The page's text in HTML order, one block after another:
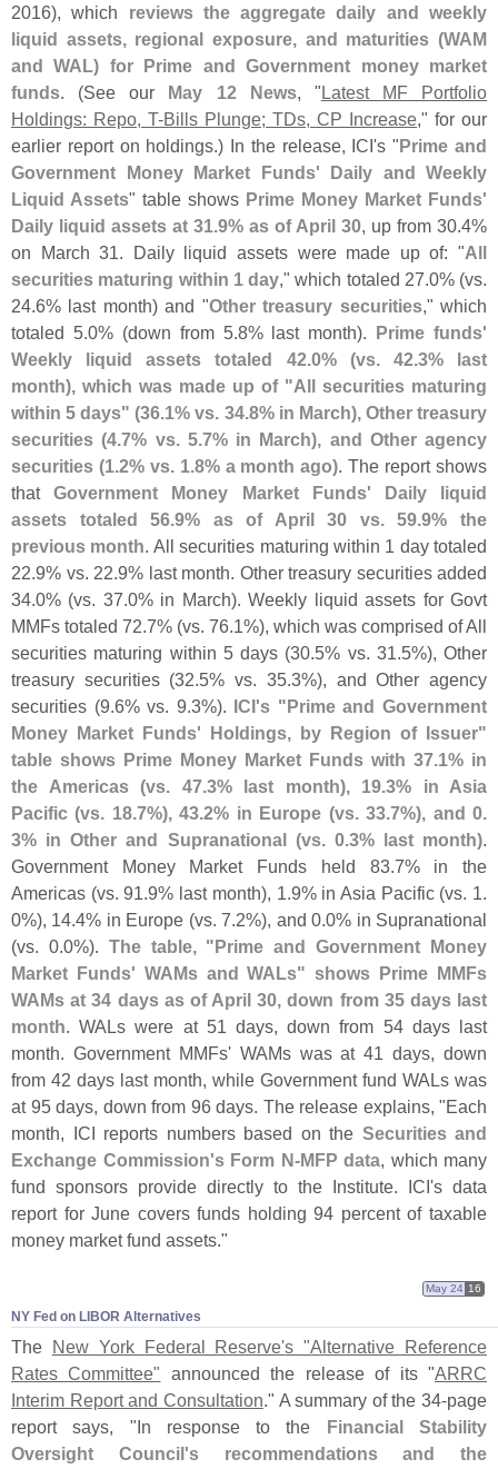
2016), which reviews the aggregate daily and weekly
liquid assets, regional exposure, and maturities (WAM
and WAL) for Prime and Government money market
funds. (See our May 12 News, "Latest MF Portfolio
Holdings: Repo, T-Bills Plunge; TDs, CP Increase," for our
earlier report on holdings.) In the release, ICI's "Prime and
Government Money Market Funds' Daily and Weekly
Liquid Assets" table shows Prime Money Market Funds'
Daily liquid assets at 31.9% as of April 30, up from 30.4%
on March 31. Daily liquid assets were made up of: "All
securities maturing within 1 day," which totaled 27.0% (vs.
24.6% last month) and "Other treasury securities," which
totaled 5.0% (down from 5.8% last month). Prime funds'
Weekly liquid assets totaled 42.0% (vs. 42.3% last
month), which was made up of "All securities maturing
within 5 days" (36.1% vs. 34.8% in March), Other treasury
securities (4.7% vs. 5.7% in March), and Other agency
securities (1.2% vs. 1.8% a month ago). The report shows
thatGovernment Money Market Funds' Daily liquid
assets totaled 56.9% as of April 30 vs. 59.9% the
previous month. All securities maturing within 1 day totaled
22.9% vs. 22.9% last month. Other treasury securities added
34.0% (vs. 37.0% in March). Weekly liquid assets for Govt
MMFs totaled 72.7% (vs. 76.1%), which was comprised of All
securities maturing within 5 days (30.5% vs. 31.5%), Other
treasury securities (32.5% vs. 35.3%), and Other agency
securities (9.6% vs. 9.3%). ICI's "Prime and Government
Money Market Funds' Holdings, by Region of Issuer"
table shows Prime Money Market Funds with 37.1% in
the Americas (vs. 47.3% last month), 19.3% in Asia
Pacific (vs. 18.7%), 43.2% in Europe (vs. 33.7%), and 0.
3% in Other and Supranational (vs. 0.3% last month).
Government Money Market Funds held 83.7% in the
Americas (vs. 91.9% last month), 1.9% in Asia Pacific (vs. 1.
0%), 14.4% in Europe (vs. 7.2%), and 0.0% in Supranational
(vs. 0.0%). The table, "Prime and Government Money
Market Funds' WAMs and WALs" shows Prime MMFs
WAMs at 34 days as of April 30, down from 35 days last
month. WALs were at 51 days, down from 54 days last
month. Government MMFs' WAMs was at 41 days, down
from 42 days last month, while Government fund WALs was
at 95 days, down from 96 days. The release explains, "Each
month, ICI reports numbers based on the Securities and
Exchange Commission's Form N-MFP data, which many
fund sponsors provide directly to the Institute. ICI's data
report for June covers funds holding 94 percent of taxable
money market fund assets."
NY Fed on LIBOR Alternatives
May 24 16
The New York Federal Reserve's "Alternative Reference
Rates Committee" announced the release of its "ARRC
Interim Report and Consultation." A summary of the 34-page
report says, " In response to the
Financial Stability
Oversight Council's recommendations and the